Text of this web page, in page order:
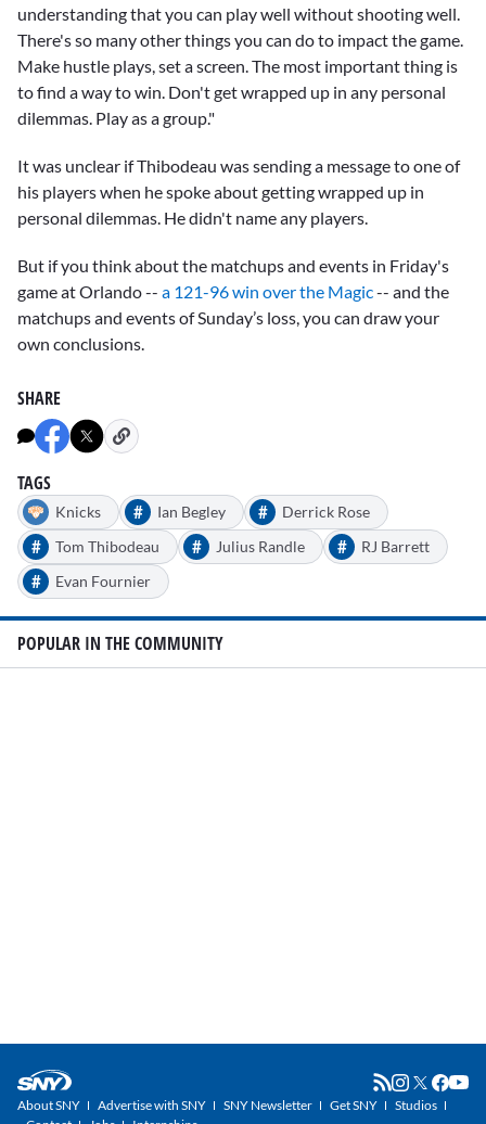
understanding that you can play well without shooting well.
There's so many other things you can do to impact the game.
Make hustle plays, set a screen. The most important thing is
to find a way to win. Don't get wrapped up in any personal
dilemmas. Play as a group."
It was unclear if Thibodeau was sending a message to one of
his players when he spoke about getting wrapped up in
personal dilemmas. He didn't name any players.
But if you think about the matchups and events in Friday's
game at Orlando -- a 121-96 win over the Magic-- and the
matchups and events of Sunday’s loss, you can draw your
own conclusions.
SHARE
TAGS
Knicks # Ian Begley # Derrick Rose
# Tom Thibodeau # Julius Randle # RJ Barrett
# Evan Fournier
POPULAR IN THE COMMUNITY
About SNY Advertise with SNY SNY Newsletter Get SNY
Studios